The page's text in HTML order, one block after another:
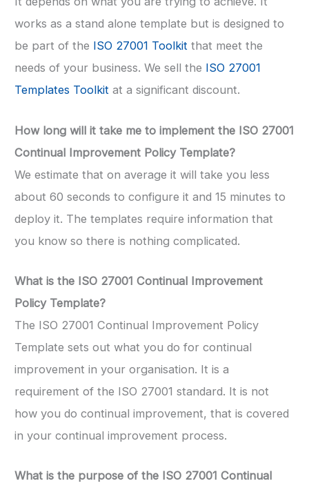
works as a stand alone template but is designed to
be part of the ISO 27001 Toolkit that meet the
needs of your business. We sell the ISO 27001
Templates Toolkit at a significant discount.
How long will it take me to implement the ISO 27001
Continual Improvement Policy Template?
We estimate that on average it will take you less
about 60 seconds to configure it and 15 minutes to
deploy it. The templates require information that
you know so there is nothing complicated.
What is the ISO 27001 Continual Improvement
Policy Template?
The ISO 27001 Continual Improvement Policy
Template sets out what you do for continual
improvement in your organisation. It is a
requirement of the ISO 27001 standard. It is not
how you do continual improvement, that is covered
in your continual improvement process.
What is the purpose of the ISO 27001 Continual